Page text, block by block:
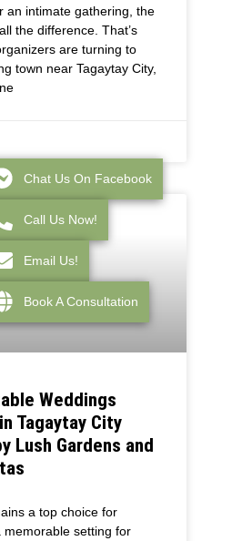
an intimate gathering, the
the difference. That’s
are turning to
town near Tagaytay City,
Weddings
Tagaytay City
Lush Gardens and
a top choice for
memorable setting for
Chat Us On Facebook
Call Us Now!
Email Us!
Book A Consultation